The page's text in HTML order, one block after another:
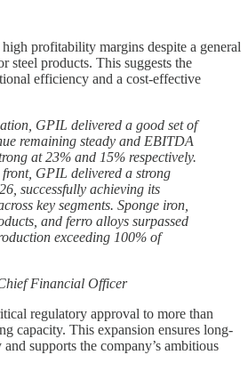
profitability margins despite a general
steel products. This suggests the
efficiency and a cost-effective
GPIL delivered a good set of
remaining steady and EBITDA
at 23% and 15% respectively.
GPIL delivered a strong
successfully achieving its
key segments. Sponge iron,
and ferro alloys surpassed
exceeding 100% of
Financial Officer
regulatory approval to more than
capacity. This expansion ensures long-
supports the company’s ambitious